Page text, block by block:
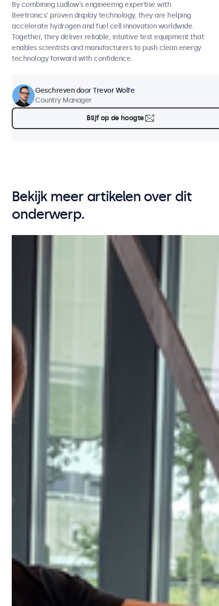
By combining Ludlow’s engineering expertise with
Beetronics’ proven display technology, they are helping
accelerate hydrogen and fuel cell innovation worldwide.
Together, they deliver reliable, intuitive test equipment that
enables scientists and manufacturers to push clean energy
technology forward with confidence.
Geschreven doorTrevor Wolfe
Country Manager
Blijf op de hoogte
Bekijk meer artikelen over dit
onderwerp.